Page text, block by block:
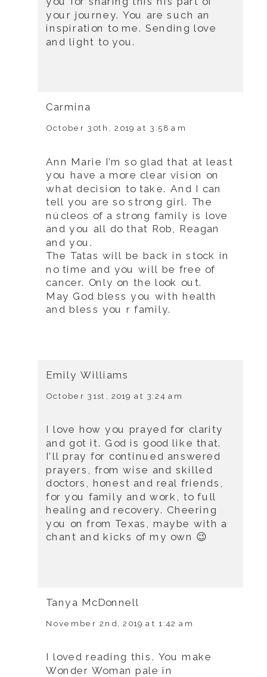
your journey. You are such an
inspiration to me. Sending love
and light to you.
Carmina
October 30th, 2019 at 3:58 am
Ann Marie I’m so glad that at least
you have a more clear vision on
what decision to take. And I can
tell you are so strong girl. The
núcleos of a strong family is love
and you all do that Rob, Reagan
and you.
The Tatas will be back in stock in
no time and you will be free of
cancer. Only on the look out.
May God bless you with health
and bless you r family.
Emily Williams
October 31st, 2019 at 3:24 am
I love how you prayed for clarity
and got it. God is good like that.
I’ll pray for continued answered
prayers, from wise and skilled
doctors, honest and real friends,
for you family and work, to full
healing and recovery. Cheering
you on from Texas, maybe with a
chant and kicks of my own 😉
Tanya McDonnell
November 2nd, 2019 at 1:42 am
I loved reading this. You make
Wonder Woman pale in